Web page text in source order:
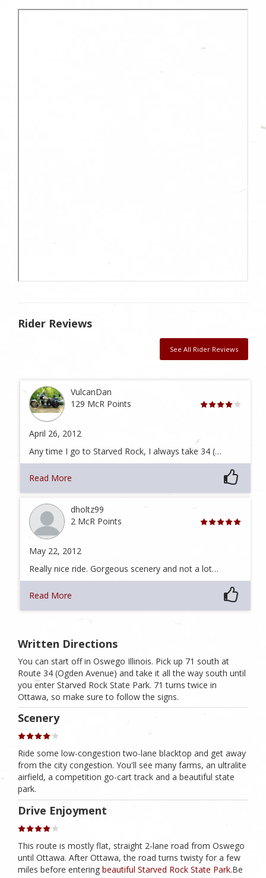
Rider Reviews
See All Rider Reviews
VulcanDan
129 McR Points
April 26, 2012
Any time I go to Starved Rock, I always take 34 (…
Read More
dholtz99
2 McR Points
May 22, 2012
Really nice ride. Gorgeous scenery and not a lot…
Read More
Written Directions
You can start off in Oswego Illinois. Pick up 71 south at
Route 34 (Ogden Avenue) and take it all the way south until
you enter Starved Rock State Park. 71 turns twice in
Ottawa, so make sure to follow the signs.
Scenery
Ride some low-congestion two-lane blacktop and get away
from the city congestion. You'll see many farms, an ultralite
airfield, a competition go-cart track and a beautiful state
park.
Drive Enjoyment
This route is mostly flat, straight 2-lane road from Oswego
until Ottawa. After Ottawa, the road turns twisty for a few
miles before entering beautiful Starved Rock State Park.Be